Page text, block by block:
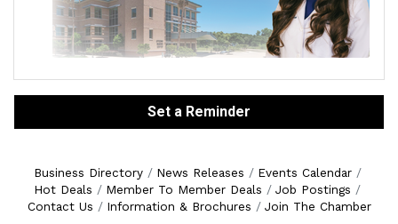
Set a Reminder
Business Directory News Releases
Events Calendar
Hot Deals
Member To Member Deals
Job Postings
Contact Us
Information & Brochures Join The Chamber